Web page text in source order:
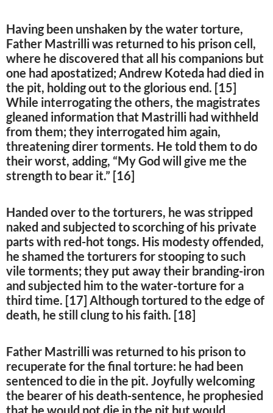
Having been unshaken by the water torture,
Father Mastrilli was returned to his prison cell,
where he discovered that all his companions but
one had apostatized; Andrew Koteda had died in
the pit, holding out to the glorious end. [15]
While interrogating the others, the magistrates
gleaned information that Mastrilli had withheld
from them; they interrogated him again,
threatening direr torments. He told them to do
their worst, adding, “My God will give me the
strength to bear it.” [16]
Handed over to the torturers, he was stripped
naked and subjected to scorching of his private
parts with red-hot tongs. His modesty offended,
he shamed the torturers for stooping to such
vile torments; they put away their branding-iron
and subjected him to the water-torture for a
third time. [17] Although tortured to the edge of
death, he still clung to his faith. [18]
Father Mastrilli was returned to his prison to
recuperate for the final torture: he had been
sentenced to die in the pit. Joyfully welcoming
the bearer of his death-sentence, he prophesied
that he would not die in the pit but would